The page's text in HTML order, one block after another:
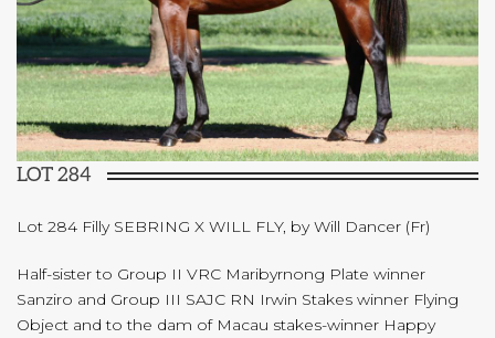
LOT 284
Lot 284 Filly SEBRING X WILL FLY, by Will Dancer (Fr)
Half-sister to Group II VRC Maribyrnong Plate winner
Sanziro and Group III SAJC RN Irwin Stakes winner Flying
Object and to the dam of Macau stakes-winner Happy